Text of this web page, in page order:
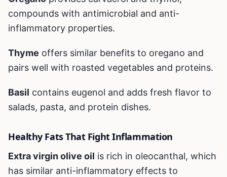
compounds with antimicrobial and anti-
inflammatory properties.
Thyme offers similar benefits to oregano and
pairs well with roasted vegetables and proteins.
Basil contains eugenol and adds fresh flavor to
salads, pasta, and protein dishes.
Healthy Fats That Fight Inflammation
Extra virgin olive oil is rich in oleocanthal, which
has similar anti-inflammatory effects to